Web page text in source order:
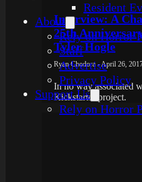
Resident
About
Rely on Horror
Staff
Advertise
Privacy Policy
Support Us
Rely on Horror
Interview: A
25th
Tyler Hogle
Ryan Chodora - April 26,
In no way associated
Kickstarter project.